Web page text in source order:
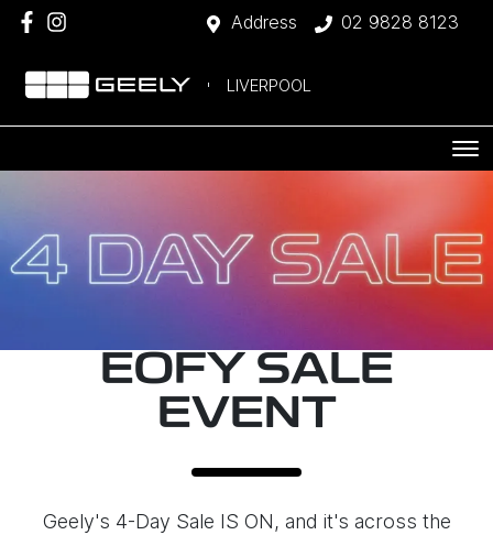
Address 02 9828 8123
LIVERPOOL
EOFY SALE
EVENT
Geely's 4-Day Sale IS ON, and it's across the